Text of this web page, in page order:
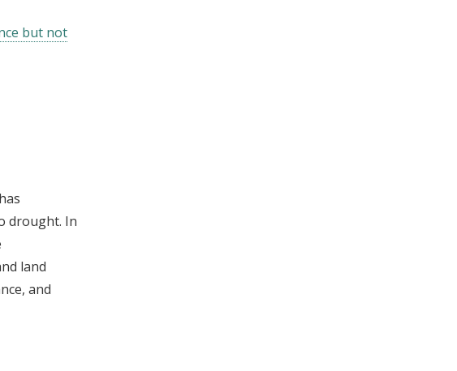
but not
drought. In
land
and